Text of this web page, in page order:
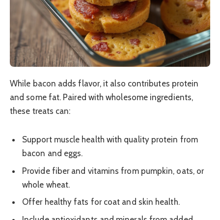
While bacon adds flavor, it also contributes protein
and some fat. Paired with wholesome ingredients,
these treats can:
Support muscle health with quality protein from
bacon and eggs.
Provide fiber and vitamins from pumpkin, oats, or
whole wheat.
Offer healthy fats for coat and skin health.